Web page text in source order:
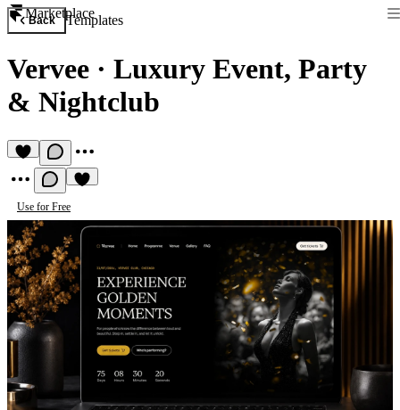
Marketplace
Back Templates
Vervee · Luxury Event, Party
& Nightclub
Use for Free